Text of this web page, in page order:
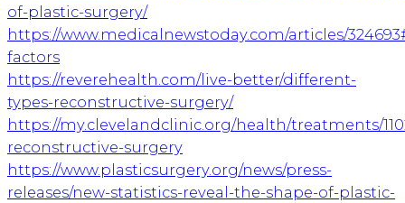
of-plastic-surgery/
https://www.medicalnewstoday.com/articles/
factors
https://reverehealth.com/live-better/different-
types-reconstructive-surgery/
https://my.clevelandclinic.org/health/treatments/
reconstructive-surgery
https://www.plasticsurgery.org/news/press-
releases/new-statistics-reveal-the-shape-of-plastic-